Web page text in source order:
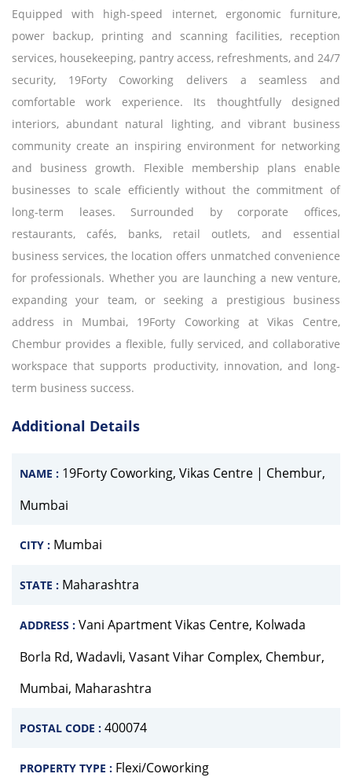
Equipped with high-speed internet, ergonomic furniture,
power backup, printing and scanning facilities, reception
services, housekeeping, pantry access, refreshments, and 24/7
security, 19Forty Coworking delivers a seamless and
comfortable work experience. Its thoughtfully designed
interiors, abundant natural lighting, and vibrant business
community create an inspiring environment for networking
and business growth. Flexible membership plans enable
businesses to scale efficiently without the commitment of
long-term leases. Surrounded by corporate offices,
restaurants, cafés, banks, retail outlets, and essential
business services, the location offers unmatched convenience
for professionals. Whether you are launching a new venture,
expanding your team, or seeking a prestigious business
address in Mumbai, 19Forty Coworking at Vikas Centre,
Chembur provides a flexible, fully serviced, and collaborative
workspace that supports productivity, innovation, and long-
term business success.
Additional Details
NAME : 19Forty Coworking, Vikas Centre | Chembur,
Mumbai
CITY : Mumbai
STATE : Maharashtra
ADDRESS : Vani Apartment Vikas Centre, Kolwada
Borla Rd, Wadavli, Vasant Vihar Complex, Chembur,
Mumbai, Maharashtra
POSTAL CODE : 400074
PROPERTY TYPE : Flexi/Coworking